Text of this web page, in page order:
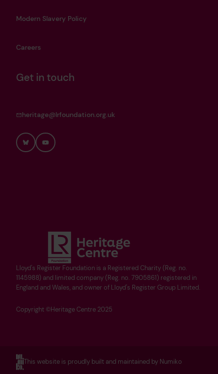
Lloyd's Register Foundation is a Registered Charity (Reg. no.
1145988) and limited company (Reg. no. 7905861) registered in
England and Wales, and owner of Lloyd's Register Group Limited.
Copyright ©Heritage Centre 2025
Modern Slavery Policy
Careers
Get in touch
heritage@lrfoundation.org.uk
BlueskyYouTube
This website is proudly built and maintained by Numiko